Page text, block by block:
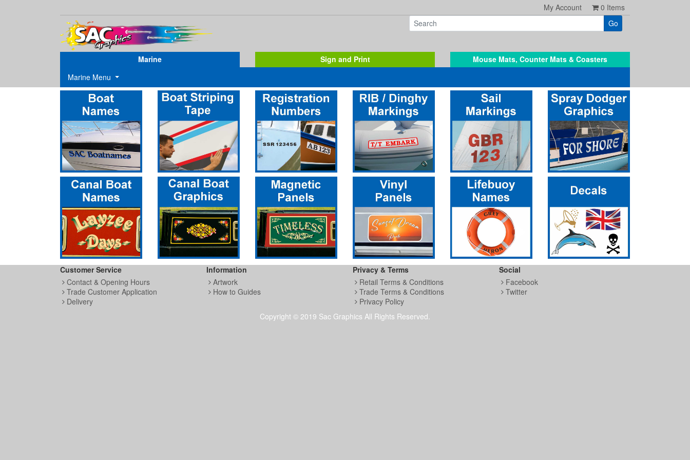
0 Items
My Account
Marine Sign and Print
Mouse Mats, Counter Mats & Coasters
Marine Menu
Customer Service
Contact & Opening Hours
Trade Customer Application
Delivery
Information
Artwork
How to Guides
Privacy & Terms
Retail Terms & Conditions
Trade Terms & Conditions
Privacy Policy
Social
Facebook
Twitter
Copyright © 2019 Sac Graphics All Rights Reserved.